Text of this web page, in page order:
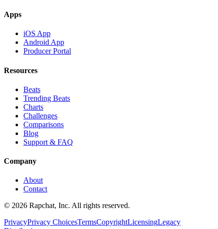
Apps
iOS App
Android App
Producer Portal
Resources
Beats
Trending Beats
Charts
Challenges
Comparisons
Blog
Support & FAQ
Company
About
Contact
© 2026 Rapchat, Inc. All rights reserved.
PrivacyPrivacy ChoicesTermsCopyrightLicensingLegacy